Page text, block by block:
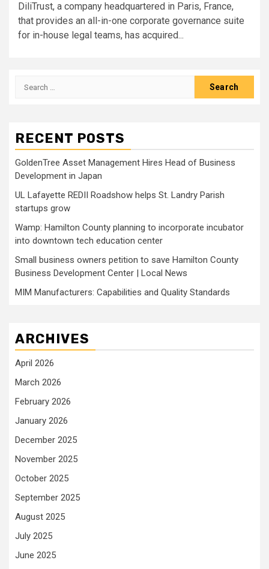
DiliTrust, a company headquartered in Paris, France,
that provides an all-in-one corporate governance suite
for in-house legal teams, has acquired...
Search
RECENT POSTS
GoldenTree Asset Management Hires Head of Business
Development in Japan
UL Lafayette REDII Roadshow helps St. Landry Parish
startups grow
Wamp: Hamilton County planning to incorporate incubator
into downtown tech education center
Small business owners petition to save Hamilton County
Business Development Center | Local News
MIM Manufacturers: Capabilities and Quality Standards
ARCHIVES
April 2026
March 2026
February 2026
January 2026
December 2025
November 2025
October 2025
September 2025
August 2025
July 2025
June 2025